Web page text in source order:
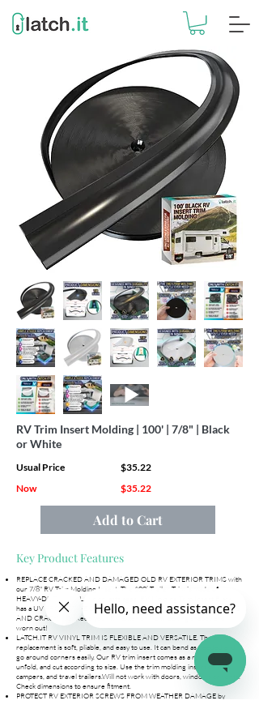
RV Trim Insert Molding | 100' | 7/8" | Black
or White
Usual Price
$35.22
Now
$35.22
Add to Cart
Key Product Features
REPLACE CRACKED AND DAMAGED OLD RV EXTERIOR TRIMS with
our 7/8" RV Trim Molding Insert. The 100’ Trailer Trim is made of
HEAVY-DUTY VINYL, which lasts ages. RV Molding Trim Insert Black
has a UV PROTECTIVE COATING that makes it RESISTANT TO FADING
AND CRACKING. Keep your RV exterior from looking shabby and
worn out!
LATCH.IT RV VINYL TRIM IS FLEXIBLE AND VERSATILE. The trim
replacement is soft, pliable, and easy to use. It can bend as needed and
go around corners easily. Our RV trim insert comes as a roll, easy to
unfold, and cut according to size. Use the trim molding insert on RVs,
campers, and travel trailers.Will not work with doors, windows or vents.
Check dimensions to ensure fitment.
PROTECT RV EXTERIOR SCREWS FROM WEATHER DAMAGE by